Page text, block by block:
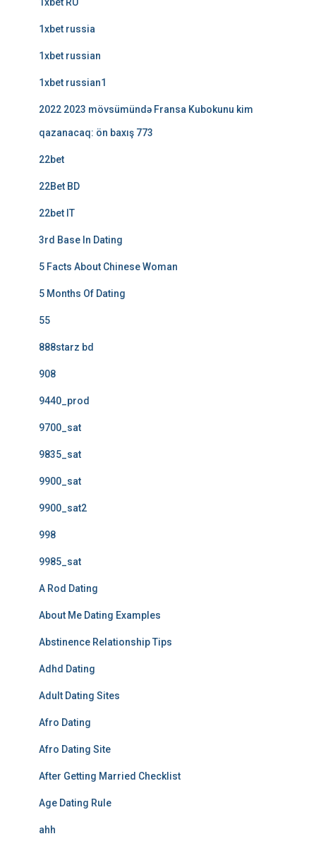
1xbet russia
1xbet russian
1xbet russian1
2022 2023 mövsümündə Fransa Kubokunu kim
qazanacaq: ön baxış 773
22bet
22Bet BD
22bet IT
3rd Base In Dating
5 Facts About Chinese Woman
5 Months Of Dating
55
888starz bd
908
9440_prod
9700_sat
9835_sat
9900_sat
9900_sat2
998
9985_sat
A Rod Dating
About Me Dating Examples
Abstinence Relationship Tips
Adhd Dating
Adult Dating Sites
Afro Dating
Afro Dating Site
After Getting Married Checklist
Age Dating Rule
ahh